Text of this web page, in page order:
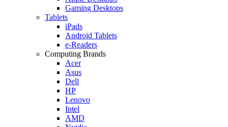
Gaming Desktops
Tablets
iPads
Android Tablets
e-Readers
Computing Brands
Acer
Asus
Dell
HP
Lenovo
Intel
AMD